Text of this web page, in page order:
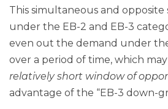
This simultaneous and opposite
under the EB-2 and EB-3
even out the demand under
over a period of time, which
relatively short window of
advantage of the “EB-3 down-